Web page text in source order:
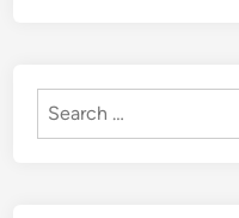
Search